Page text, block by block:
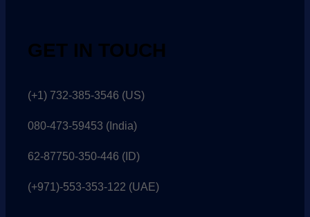
GET IN TOUCH
(+1) 732-385-3546 (US)
080-473-59453 (India)
62-87750-350-446 (ID)
(+971)-553-353-122 (UAE)